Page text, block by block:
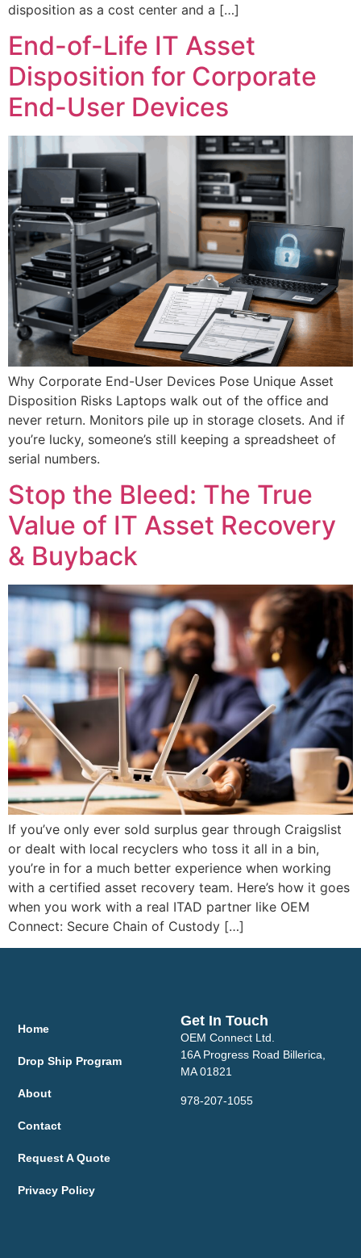
disposition as a cost center and a […]
End-of-Life IT Asset
Disposition for Corporate
End-User Devices
Why Corporate End-User Devices Pose Unique Asset
Disposition Risks Laptops walk out of the office and
never return. Monitors pile up in storage closets. And if
you’re lucky, someone’s still keeping a spreadsheet of
serial numbers.
Stop the Bleed: The True
Value of IT Asset Recovery
& Buyback
If you’ve only ever sold surplus gear through Craigslist
or dealt with local recyclers who toss it all in a bin,
you’re in for a much better experience when working
with a certified asset recovery team. Here’s how it goes
when you work with a real ITAD partner like OEM
Connect: Secure Chain of Custody […]
Home
Drop Ship Program
About
Contact
Request A Quote
Privacy Policy
Get In Touch
OEM Connect Ltd.
16A Progress Road Billerica,
MA 01821
978-207-1055